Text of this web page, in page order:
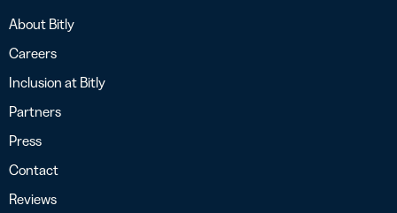
About Bitly
Careers
Inclusion at Bitly
Partners
Press
Contact
Reviews